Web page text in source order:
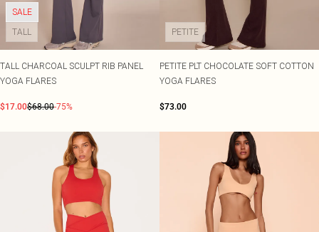
SALE
TALL
TALL CHARCOAL SCULPT RIB PANEL
YOGA FLARES
$17.00$68.00-75%
PETITE
PETITE PLT CHOCOLATE SOFT COTTON
YOGA FLARES
$73.00